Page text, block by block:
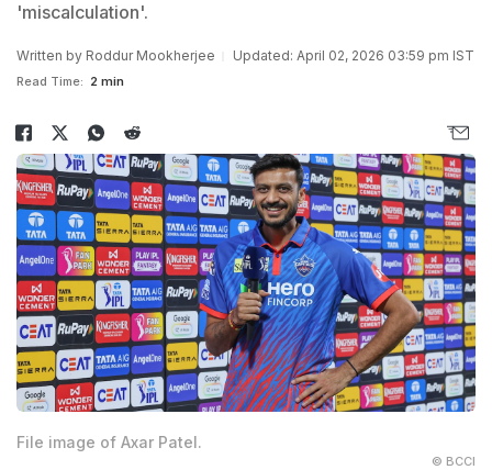
'miscalculation'.
Written by Roddur Mookherjee Updated: April 02, 2026 03:59 pm IST
Read Time: 2 min
File image of Axar Patel.
© BCCI